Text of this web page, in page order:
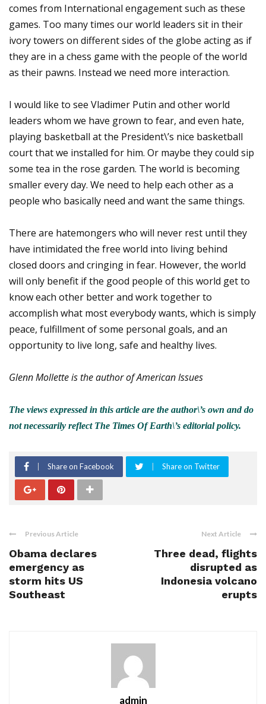
comes from International engagement such as these
games. Too many times our world leaders sit in their
ivory towers on different sides of the globe acting as if
they are in a chess game with the people of the world
as their pawns. Instead we need more interaction.
I would like to see Vladimer Putin and other world
leaders whom we have grown to fear, and even hate,
playing basketball at the President\’s nice basketball
court that we installed for him. Or maybe they could sip
some tea in the rose garden. The world is becoming
smaller every day. We need to help each other as a
people who basically need and want the same things.
There are hatemongers who will never rest until they
have intimidated the free world into living behind
closed doors and cringing in fear. However, the world
will only benefit if the good people of this world get to
know each other better and work together to
accomplish what most everybody wants, which is simply
peace, fulfillment of some personal goals, and an
opportunity to live long, safe and healthy lives.
Glenn Mollette is the author of American Issues
The views expressed in this article are the author\’s own and do
not necessarily reflect The Times Of Earth\’s editorial policy.
Share on Facebook Share on Twitter
Previous Article
Obama declares
emergency as
storm hits US
Southeast
Next Article
Three dead, flights
disrupted as
Indonesia volcano
erupts
admin